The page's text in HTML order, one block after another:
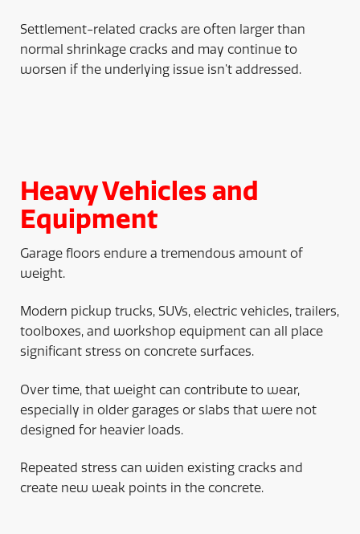
Settlement-related cracks are often larger than
normal shrinkage cracks and may continue to
worsen if the underlying issue isn’t addressed.
Heavy Vehicles and
Equipment
Garage floors endure a tremendous amount of
weight.
Modern pickup trucks, SUVs, electric vehicles, trailers,
toolboxes, and workshop equipment can all place
significant stress on concrete surfaces.
Over time, that weight can contribute to wear,
especially in older garages or slabs that were not
designed for heavier loads.
Repeated stress can widen existing cracks and
create new weak points in the concrete.